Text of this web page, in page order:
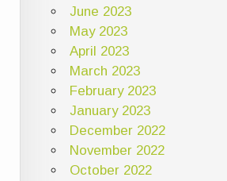
June 2023
May 2023
April 2023
March 2023
February 2023
January 2023
December 2022
November 2022
October 2022